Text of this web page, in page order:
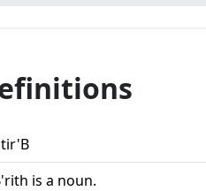
is a noun.